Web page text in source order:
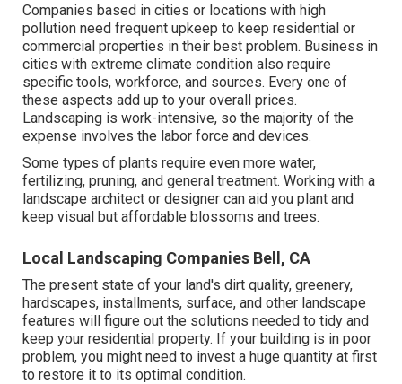
Companies based in cities or locations with high
pollution need frequent upkeep to keep residential or
commercial properties in their best problem. Business in
cities with extreme climate condition also require
specific tools, workforce, and sources. Every one of
these aspects add up to your overall prices.
Landscaping is work-intensive, so the majority of the
expense involves the labor force and devices.
Some types of plants require even more water,
fertilizing, pruning, and general treatment. Working with a
landscape architect or designer can aid you plant and
keep visual but affordable blossoms and trees.
Local Landscaping Companies Bell, CA
The present state of your land's dirt quality, greenery,
hardscapes, installments, surface, and other landscape
features will figure out the solutions needed to tidy and
keep your residential property. If your building is in poor
problem, you might need to invest a huge quantity at first
to restore it to its optimal condition.